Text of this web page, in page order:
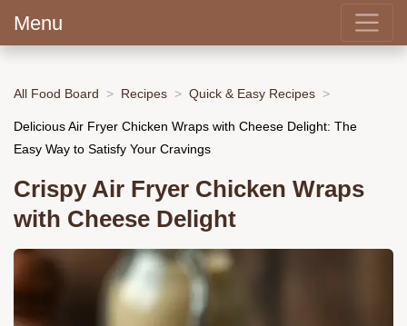
Menu
All Food Board Recipes Quick & Easy Recipes
Delicious Air Fryer Chicken Wraps with Cheese Delight: The
Easy Way to Satisfy Your Cravings
Crispy Air Fryer Chicken Wraps
with Cheese Delight